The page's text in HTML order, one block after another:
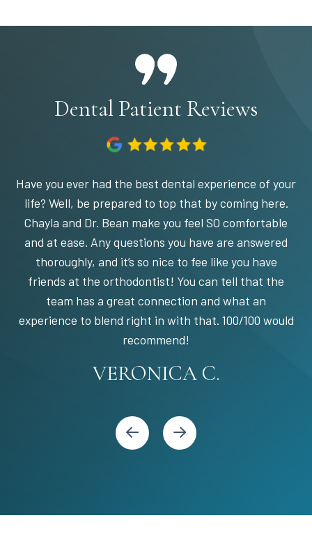
Dental Patient Reviews
Have you ever had the best dental experience of your
life? Well, be prepared to top that by coming here.
Chayla and Dr. Bean make you feel SO comfortable
and at ease. Any questions you have are answered
thoroughly, and it’s so nice to fee like you have
friends at the orthodontist! You can tell that the
team has a great connection and what an
experience to blend right in with that. 100/100 would
recommend!
VERONICA C.
STEPHANIE S.
KARI C.
MARIA C.
BANDY Y.